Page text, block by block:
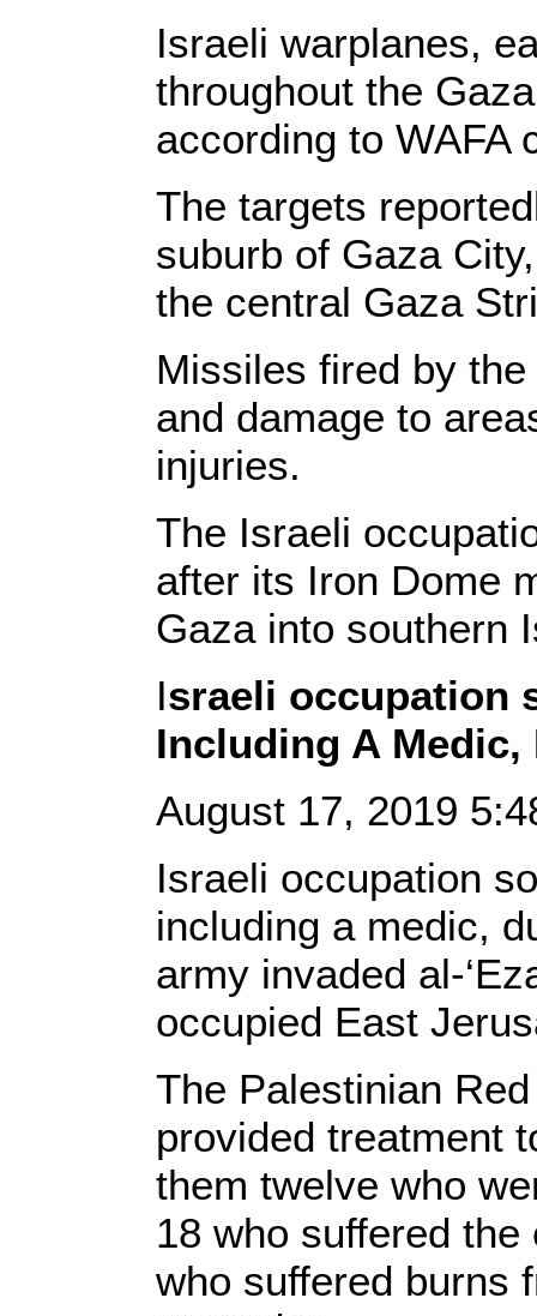
Israeli warplanes,
throughout the
according to WAFA
The targets
suburb of Gaza
the central Gaza
Missiles fired by
and damage to
injuries.
The Israeli
after its Iron Dome
Gaza into southern
Israeli occupation
Including A Medic,
August 17, 2019
Israeli occupation
including a medic,
army invaded al-
occupied East
The Palestinian
provided treatment
them twelve who
18 who suffered
who suffered burns